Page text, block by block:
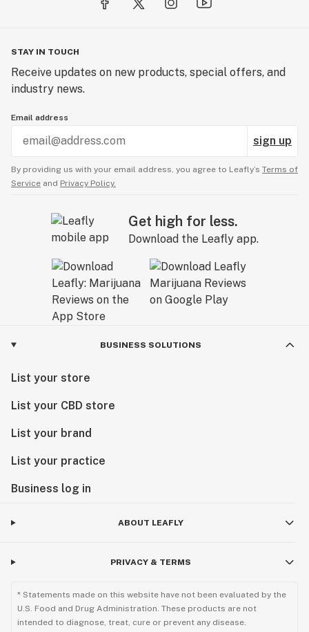
STAY IN TOUCH
Receive updates on new products, special offers, and
industry news.
Email address
sign up
By providing us with your email address, you agree to Leafly’s Terms of
Service and Privacy Policy.
Get high for less.
Download the Leafly app.
BUSINESS SOLUTIONS
List your store
List your CBD store
List your brand
List your practice
Business log in
ABOUT LEAFLY
PRIVACY & TERMS
* Statements made on this website have not been evaluated by the
U.S. Food and Drug Administration. These products are not
intended to diagnose, treat, cure or prevent any disease.